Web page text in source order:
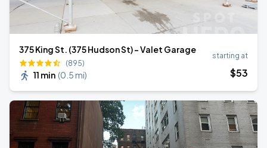
375 King St. (375 Hudson St) - Valet Garage
(895)
11 min (0.5 mi)
starting at
$53